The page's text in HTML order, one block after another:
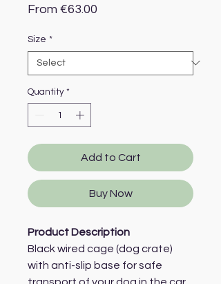
From €63.00
Size *
Quantity *
Add to Cart
Buy Now
Product Description
Black wired cage (dog crate)
with anti-slip base for safe